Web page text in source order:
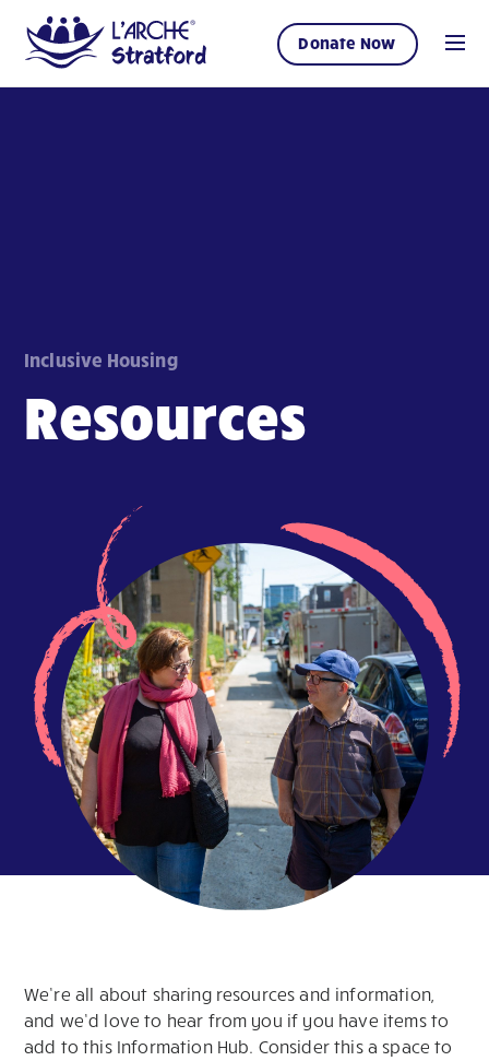
Donate Now
Inclusive Housing
Resources
We’re all about sharing resources and information,
and we’d love to hear from you if you have items to
add to this Information Hub. Consider this a space to